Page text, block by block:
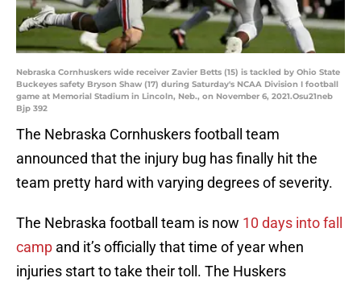
Nebraska Cornhuskers wide receiver Zavier Betts (15) is tackled by Ohio State
Buckeyes safety Bryson Shaw (17) during Saturday's NCAA Division I football
game at Memorial Stadium in Lincoln, Neb., on November 6, 2021.Osu21neb
Bjp 392
The Nebraska Cornhuskers football team
announced that the injury bug has finally hit the
team pretty hard with varying degrees of severity.
The Nebraska football team is now 10 days into fall
camp and it’s officially that time of year when
injuries start to take their toll. The Huskers